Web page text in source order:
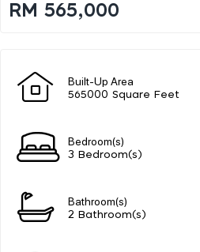
RM 565,000
Built-Up Area
565000 Square Feet
Bedroom(s)
3 Bedroom(s)
Bathroom(s)
2 Bathroom(s)